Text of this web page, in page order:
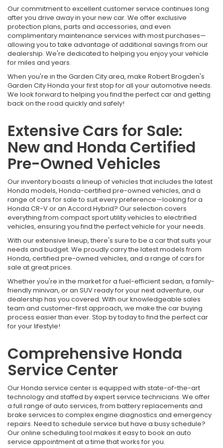
Our commitment to excellent customer service continues long
after you drive away in your new car. We offer exclusive
protection plans, parts and accessories, and even
complimentary maintenance services with most purchases—
allowing you to take advantage of additional savings from our
dealership. We're dedicated to helping you enjoy your vehicle
for miles and years.
When you're in the Garden City area, make Robert Brogden's
Garden City Honda your first stop for all your automotive needs.
We look forward to helping you find the perfect car and getting
back on the road quickly and safely!
Extensive Cars for Sale:
New and Honda Certified
Pre-Owned Vehicles
Our inventory boasts a lineup of vehicles that includes the latest
Honda models, Honda-certified pre-owned vehicles, and a
range of cars for sale to suit every preference—looking for a
Honda CR-V or an Accord Hybrid? Our selection covers
everything from compact sport utility vehicles to electrified
vehicles, ensuring you find the perfect vehicle for your needs.
With our extensive lineup, there's sure to be a car that suits your
needs and budget. We proudly carry the latest models from
Honda, certified pre-owned vehicles, and a range of cars for
sale at great prices.
Whether you're in the market for a fuel-efficient sedan, a family-
friendly minivan, or an SUV ready for your next adventure, our
dealership has you covered. With our knowledgeable sales
team and customer-first approach, we make the car buying
process easier than ever. Stop by today to find the perfect car
for your lifestyle!
Comprehensive Honda
Service Center
Our Honda service center is equipped with state-of-the-art
technology and staffed by expert service technicians. We offer
a full range of auto services, from battery replacements and
brake services to complex engine diagnostics and emergency
repairs. Need to schedule service but have a busy schedule?
Our online scheduling tool makes it easy to book an auto
service appointment at a time that works for you.